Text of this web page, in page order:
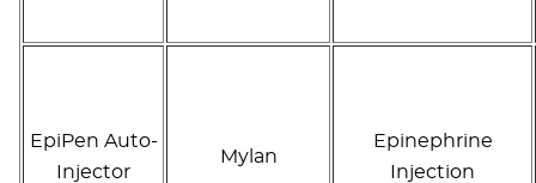
EpiPen Auto-
Injector
Mylan
Epinephrine
Injection